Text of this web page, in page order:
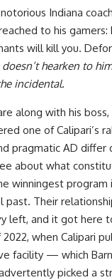
Indiana
to his gamers:
will kill you.
hearken to
incidental.
along with his boss,
one of Calipari’s
pragmatic AD differ
about what
winningest program
past. Their
left, and it got here
when Calipari
facility — which
picked a